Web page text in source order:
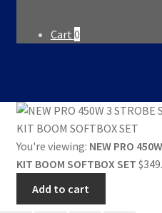
Cart 0
You're viewing: NEW PRO
KIT BOOM SOFTBOX SET $
Add to cart